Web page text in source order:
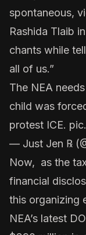
spontaneous,
Rashida Tlaib
chants while
all of us.”
The NEA
child was
protest ICE.
— Just Jen ℞
Now, as the
financial
this organizing
NEA’s latest